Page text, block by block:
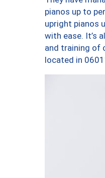
pianos up to
upright pianos
with ease. It’s
and training of
located in